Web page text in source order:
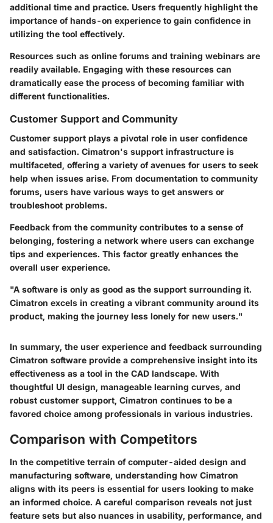
additional time and practice. Users frequently highlight the
importance of hands-on experience to gain confidence in
utilizing the tool effectively.
Resources such as online forums and training webinars are
readily available. Engaging with these resources can
dramatically ease the process of becoming familiar with
different functionalities.
Customer Support and Community
Customer support plays a pivotal role in user confidence
and satisfaction. Cimatron's support infrastructure is
multifaceted, offering a variety of avenues for users to seek
help when issues arise. From documentation to community
forums, users have various ways to get answers or
troubleshoot problems.
Feedback from the community contributes to a sense of
belonging, fostering a network where users can exchange
tips and experiences. This factor greatly enhances the
overall user experience.
"A software is only as good as the support surrounding it.
Cimatron excels in creating a vibrant community around its
product, making the journey less lonely for new users."
In summary, the user experience and feedback surrounding
Cimatron software provide a comprehensive insight into its
effectiveness as a tool in the CAD landscape. With
thoughtful UI design, manageable learning curves, and
robust customer support, Cimatron continues to be a
favored choice among professionals in various industries.
Comparison with Competitors
In the competitive terrain of computer-aided design and
manufacturing software, understanding how Cimatron
aligns with its peers is essential for users looking to make
an informed choice. A careful comparison reveals not just
feature sets but also nuances in usability, performance, and